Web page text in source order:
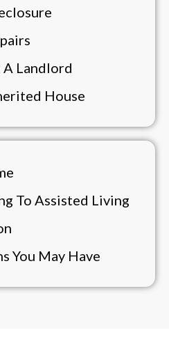
A Landlord
House
To Assisted Living
You May Have